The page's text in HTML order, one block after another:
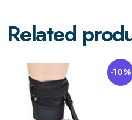
Related
-10%